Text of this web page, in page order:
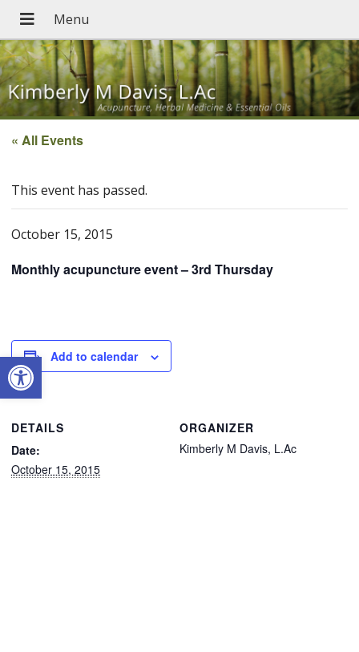
Open toolbar
« All Events
This event has passed.
October 15, 2015
Monthly acupuncture event – 3rd Thursday
Add to calendar
DETAILS
Date:
October 15, 2015
ORGANIZER
Kimberly M Davis, L.Ac